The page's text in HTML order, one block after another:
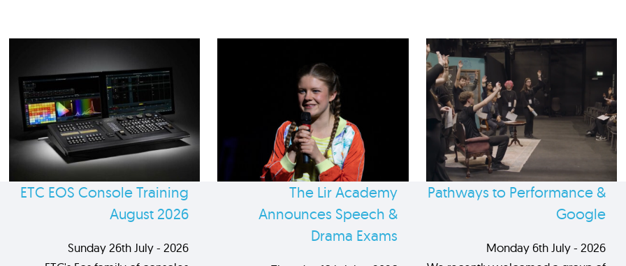
ETC EOS Console Training
August 2026
Sunday 26th July - 2026
The Lir Academy
Announces Speech &
Drama Exams
Pathways to Performance &
Google
Monday 6th July - 2026